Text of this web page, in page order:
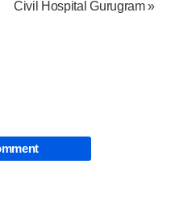
Civil Hospital Gurugram »